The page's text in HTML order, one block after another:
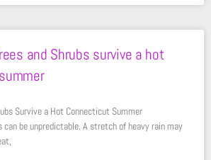
and Shrubs survive a hot
Survive a Hot Connecticut Summer
be unpredictable. A stretch of heavy rain may